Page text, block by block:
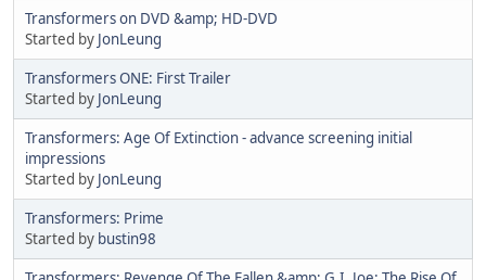
Transformers on DVD &amp; HD-DVD
Started by JonLeung
Transformers ONE: First Trailer
Started by JonLeung
Transformers: Age Of Extinction - advance screening initial
impressions
Started by JonLeung
Transformers: Prime
Started by bustin98